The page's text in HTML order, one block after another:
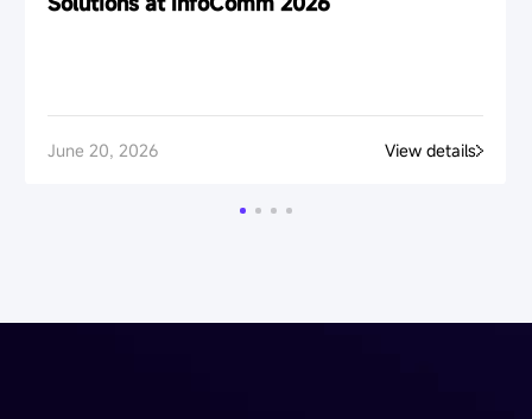
June 20, 2026 View details